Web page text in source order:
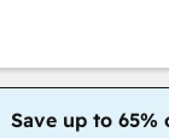
Save up to 65%